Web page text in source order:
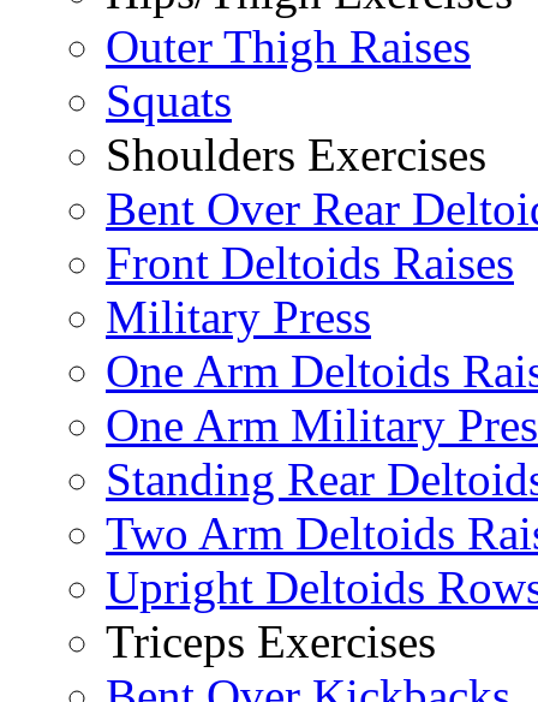
Outer Thigh Raises
Squats
Shoulders Exercises
Bent Over Rear
Front Deltoids Raises
Military Press
One Arm Deltoids
One Arm Military
Standing Rear
Two Arm Deltoids
Upright Deltoids
Triceps Exercises